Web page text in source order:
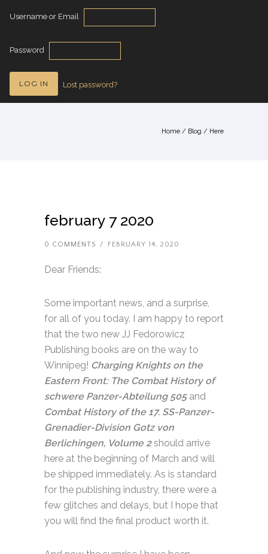
Username or Email
Password
Lost password?
Home / Blog / Here
february 7 2020
0 COMMENTS / FEBRUARY 14, 2020
Dear Friends:
Some important news, and a surprise,
for all of you today. I am happy to report
that the two new JJ Fedorowicz
Publishing books are on the way to
Winnipeg! Charging Knights on the
Eastern Front: The Combat History of
schwere Panzer-Abteilung 505and
Combat History of the 17. SS-Panzer-
Grenadier-Division Gotz von
Berlichingen, Volume 2should arrive
here at the beginning of March and will
be shipped immediately. As is standard
for the publishing industry, there were a
few glitches and delays, but I hope that
you will find the final product worth it.